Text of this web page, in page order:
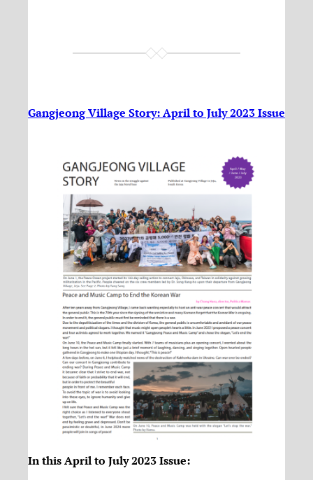
Gangjeong Village Story: April to July 2023 Issue
In this April to July 2023 Issue: